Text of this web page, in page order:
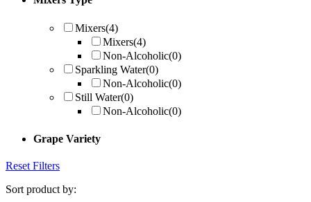
Mixers(4)
Mixers(4)
Non-Alcoholic(0)
Sparkling Water(0)
Non-Alcoholic(0)
Still Water(0)
Non-Alcoholic(0)
Grape Variety
Reset Filters
Sort product by: